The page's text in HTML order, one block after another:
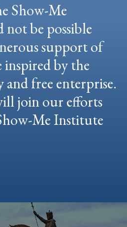
Show-Me
be possible
support of
inspired by the
free enterprise.
join our efforts
Me Institute